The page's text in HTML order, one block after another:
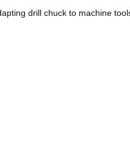
drill chuck to machine